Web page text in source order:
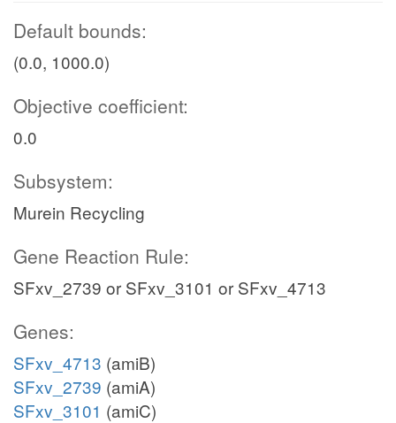
Default bounds:
(0.0, 1000.0)
Objective coefficient:
0.0
Subsystem:
Murein Recycling
Gene Reaction Rule:
SFxv_2739 or SFxv_3101 or SFxv_4713
Genes:
SFxv_4713 (amiB)
SFxv_2739 (amiA)
SFxv_3101 (amiC)